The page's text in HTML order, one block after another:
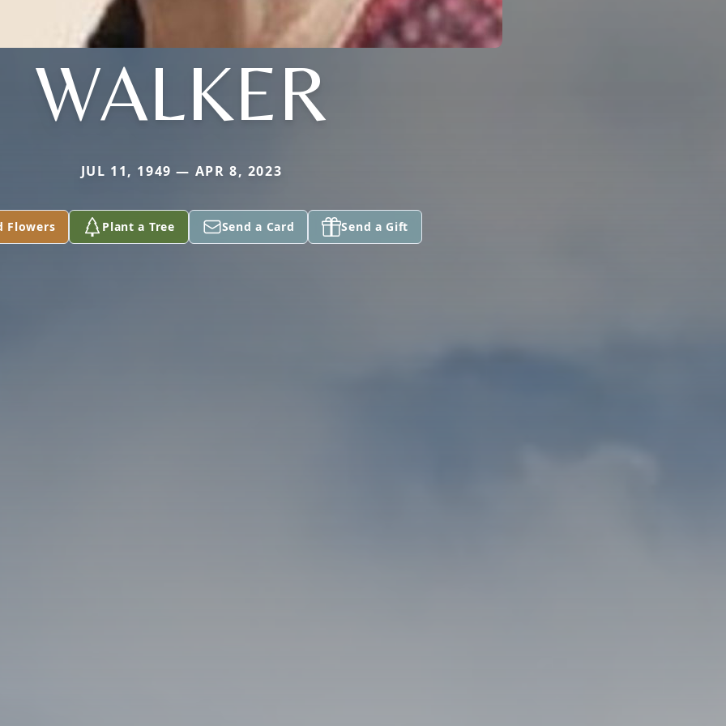
WALKER
JUL 11, 1949 — APR 8, 2023
Flowers Plant a Tree Send a Card Send a Gift